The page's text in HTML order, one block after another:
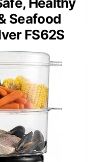
Seafood
FS62S